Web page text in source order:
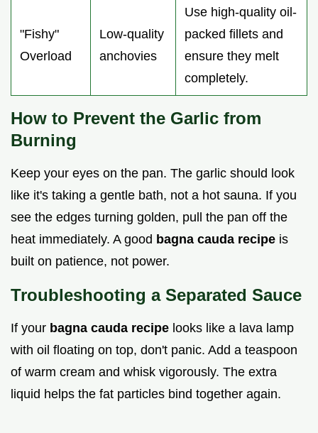
"Fishy"
Overload
Low-quality
anchovies
Use high-quality oil-
packed fillets and
ensure they melt
completely.
How to Prevent the Garlic from
Burning
Keep your eyes on the pan. The garlic should look
like it's taking a gentle bath, not a hot sauna. If you
see the edges turning golden, pull the pan off the
heat immediately. A good bagna cauda recipe is
built on patience, not power.
Troubleshooting a Separated Sauce
If your bagna cauda recipe looks like a lava lamp
with oil floating on top, don't panic. Add a teaspoon
of warm cream and whisk vigorously. The extra
liquid helps the fat particles bind together again.